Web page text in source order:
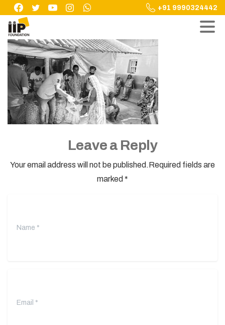
Skip
content
+91 9990324442
Leave a Reply
Your email address will not be published.Required fields are
marked *